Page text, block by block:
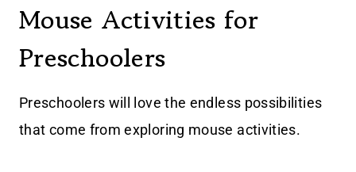
Mouse Activities for
Preschoolers
Preschoolers will love the endless possibilities
that come from exploring mouse activities.